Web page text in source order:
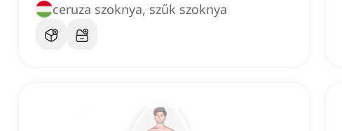
ceruza szoknya, szűk szoknya